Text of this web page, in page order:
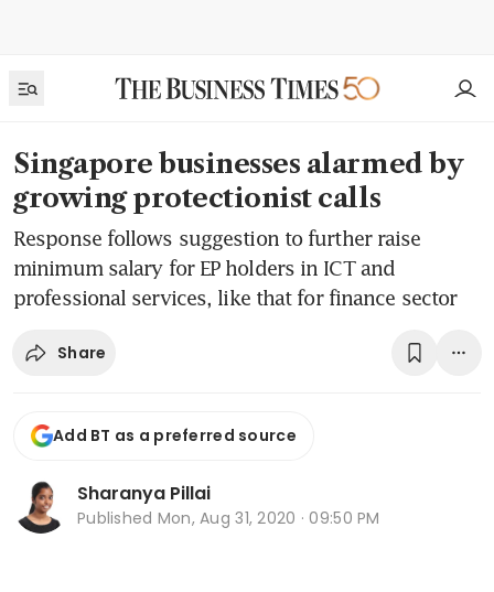
Singapore businesses alarmed by
growing protectionist calls
Response follows suggestion to further raise
minimum salary for EP holders in ICT and
professional services, like that for finance sector
Share
Add BT as a preferred source
Sharanya Pillai
Published Mon, Aug 31, 2020 · 09:50 PM